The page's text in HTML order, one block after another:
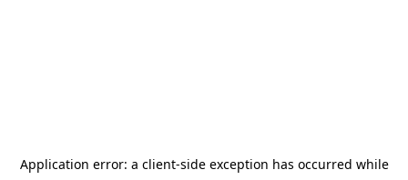
Application error: a client-side exception has occurred while